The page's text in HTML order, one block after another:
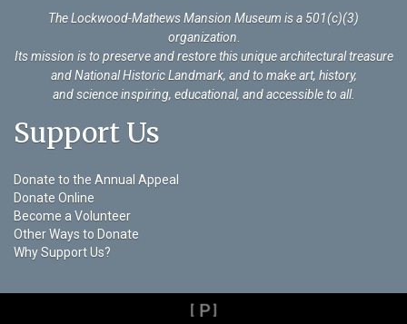
The Lockwood-Mathews Mansion Museum is a 501(c)(3)
organization.
Its mission is to preserve and restore this unique architectural treasure
and National Historic Landmark, and to make art, history,
and science inspiring, educational, and accessible to all.
Support Us
Donate to the Annual Appeal
Donate Online
Become a Volunteer
Other Ways to Donate
Why Support Us?